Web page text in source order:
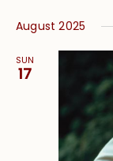
August 2025
SUN
17